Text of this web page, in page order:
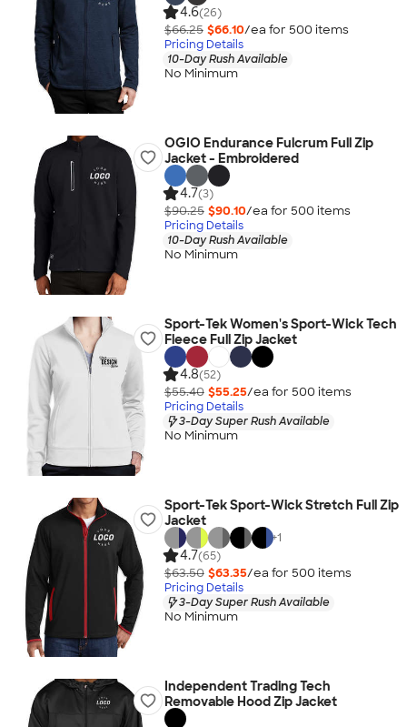
4.6(26)
$66.25 $66.10/ea for 500 items
Pricing Details
10-Day Rush Available
No Minimum
OGIO Endurance Fulcrum Full Zip
Jacket - Embroidered
4.7(3)
$90.25 $90.10/ea for 500 items
Pricing Details
10-Day Rush Available
No Minimum
Sport-Tek Women's Sport-Wick Tech
Fleece Full Zip Jacket
4.8(52)
$55.40 $55.25/ea for 500 items
Pricing Details
3-Day Super Rush Available
No Minimum
Sport-Tek Sport-Wick Stretch Full Zip
Jacket
+1
4.7(65)
$63.50 $63.35/ea for 500 items
Pricing Details
3-Day Super Rush Available
No Minimum
Independent Trading Tech
Removable Hood Zip Jacket